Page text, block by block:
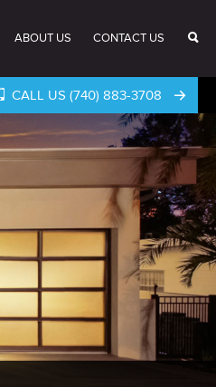
®
ABOUT US CONTACT US
CALL US (740) 883-3708